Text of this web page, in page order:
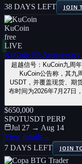
38 DAYS LEFT
JOIN
KuCoin
free
LIVE
KuCoin 9th Anniversary
超越信号：KuCoin九周
KuCoin公告称，其九
USDT，并覆盖现货、期
布时间为2026年7月27日
$650,000
SPOTUSDT PERP
Jul 27 → Aug 14
View details→
7 DAYS LEFT
JOIN